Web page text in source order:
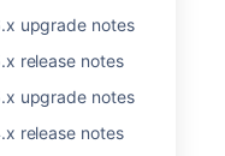
upgrade notes
release notes
upgrade notes
release notes